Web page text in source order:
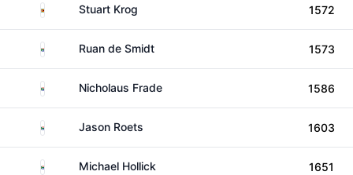
ZimbabweStuart Krog 1572
South AfricaRuan de Smidt 1573
South AfricaNicholaus Frade 1586
South AfricaJason Roets 1603
South AfricaMichael Hollick 1651